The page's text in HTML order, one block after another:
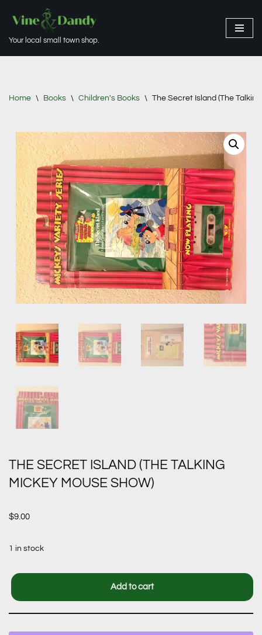
to
Your local small town shop.
Home \ Books \ Children's Books \ The Secret Island (The
THE SECRET ISLAND (THE TALKING
MICKEY MOUSE SHOW)
$9.00
1 in stock
Add to cart